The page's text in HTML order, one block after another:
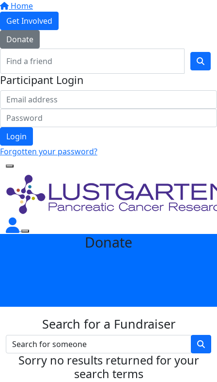
Home
Get Involved
Donate
Participant Login
Login
Forgotten your password?
Donate
Search for a Fundraiser
Sorry no results returned for your
search terms